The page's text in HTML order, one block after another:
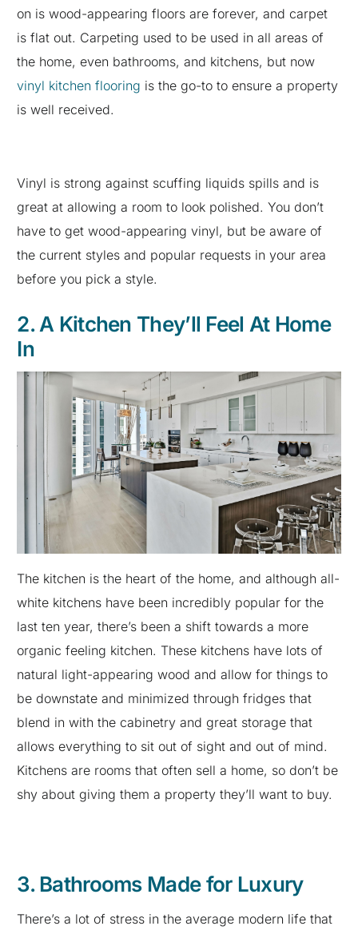
on is wood-appearing floors are forever, and carpet
is flat out. Carpeting used to be used in all areas of
the home, even bathrooms, and kitchens, but now
vinyl kitchen flooring is the go-to to ensure a property
is well received.
Vinyl is strong against scuffing liquids spills and is
great at allowing a room to look polished. You don’t
have to get wood-appearing vinyl, but be aware of
the current styles and popular requests in your area
before you pick a style.
2. A Kitchen They’ll Feel At Home
In
The kitchen is the heart of the home, and although all-
white kitchens have been incredibly popular for the
last ten year, there’s been a shift towards a more
organic feeling kitchen. These kitchens have lots of
natural light-appearing wood and allow for things to
be downstate and minimized through fridges that
blend in with the cabinetry and great storage that
allows everything to sit out of sight and out of mind.
Kitchens are rooms that often sell a home, so don’t be
shy about giving them a property they’ll want to buy.
3. Bathrooms Made for Luxury
There’s a lot of stress in the average modern life that